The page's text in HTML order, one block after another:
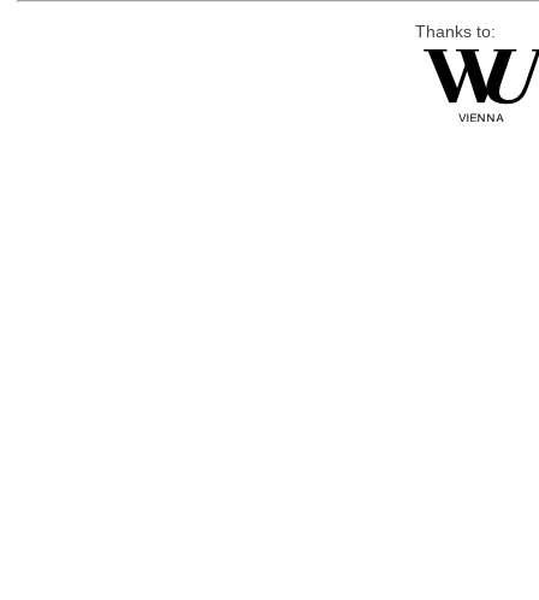
Thanks to: